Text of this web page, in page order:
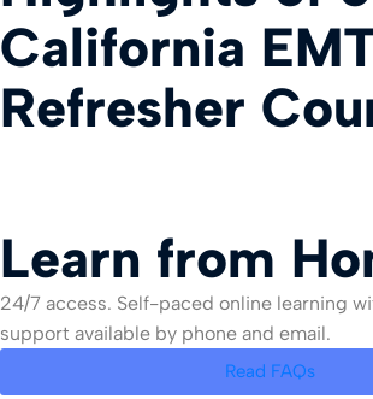
California
Refresher
Learn from
24/7 access. Self-paced online learning
support available by phone and email.
Read FAQs